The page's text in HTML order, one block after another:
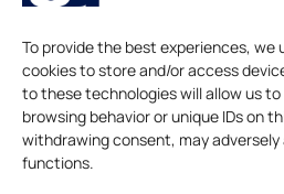
To provide the best experiences, we
cookies to store and/or access
to these technologies will allow us
browsing behavior or unique IDs on
withdrawing consent, may
functions.
CONTACT US
LEGAL NOTICE & GDPR